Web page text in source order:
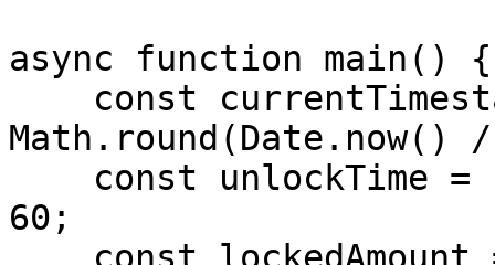
async function main() {
Math.round(Date.now()
60;